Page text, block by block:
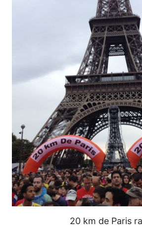
20 km de Paris